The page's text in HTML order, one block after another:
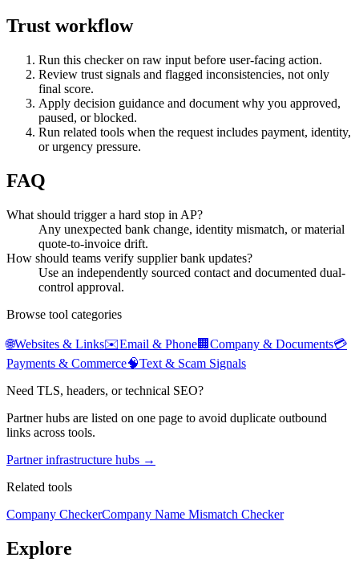
Trust workflow
Run this checker on raw input before user-facing action.
Review trust signals and flagged inconsistencies, not only
final score.
Apply decision guidance and document why you approved,
paused, or blocked.
Run related tools when the request includes payment, identity,
or urgency pressure.
FAQ
What should trigger a hard stop in AP?
Any unexpected bank change, identity mismatch, or material
quote-to-invoice drift.
How should teams verify supplier bank updates?
Use an independently sourced contact and documented dual-
control approval.
Browse tool categories
🌐Websites & Links✉️Email & Phone🏢 Company & Documents💳
Payments & Commerce🧠Text & Scam Signals
Need TLS, headers, or technical SEO?
Partner hubs are listed on one page to avoid duplicate outbound
links across tools.
Partner infrastructure hubs →
Related tools
Company CheckerCompany Name Mismatch Checker
Explore